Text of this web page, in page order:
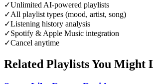
✓Unlimited AI-powered playlists
✓All playlist types (mood, artist, song)
✓Listening history analysis
✓Spotify & Apple Music integration
✓Cancel anytime
Related Playlists You Might